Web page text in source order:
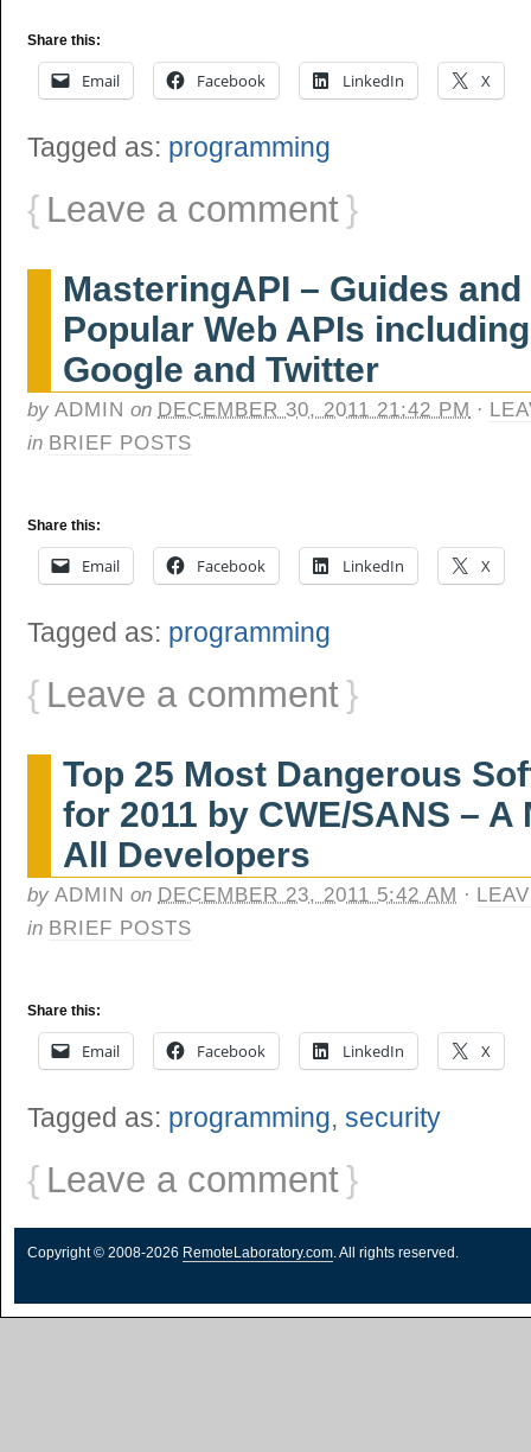
Share this:
Email Facebook LinkedIn X
Tagged as: programming
{ Leave a comment}
MasteringAPI – Guides
Popular Web APIs
Google and Twitter
by ADMIN on DECEMBER 30, 2011 21:42 PM ·
in BRIEF POSTS
Share this:
Email Facebook LinkedIn X
Tagged as: programming
{ Leave a comment}
Top 25 Most Dangerous
for 2011 by CWE/SANS – A
All Developers
by ADMIN on DECEMBER 23, 2011 5:42 AM ·
in BRIEF POSTS
Share this:
Email Facebook LinkedIn X
Tagged as: programming, security
{ Leave a comment}
Copyright © 2008-2026 RemoteLaboratory.com. All rights reserved.